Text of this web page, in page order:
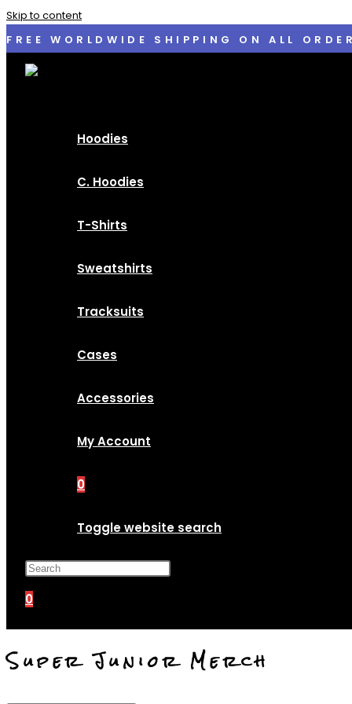
Skip to content
FREE WORLDWIDE SHIPPING ON ALL
Hoodies
C. Hoodies
T-Shirts
Sweatshirts
Tracksuits
Cases
Accessories
My Account
0
Toggle website search
0
Super Junior Merch